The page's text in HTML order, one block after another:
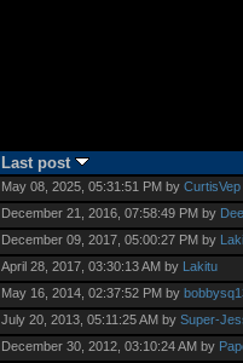
Last post
May 08, 2025, 05:31:51 PM by CurtisVep
December 21, 2016, 07:58:49 PM by
December 09, 2017, 05:00:27 PM by
April 28, 2017, 03:30:13 AM by Lakitu
May 16, 2014, 02:37:52 PM by
July 20, 2013, 05:11:25 AM by Super-
December 30, 2012, 03:10:24 AM by